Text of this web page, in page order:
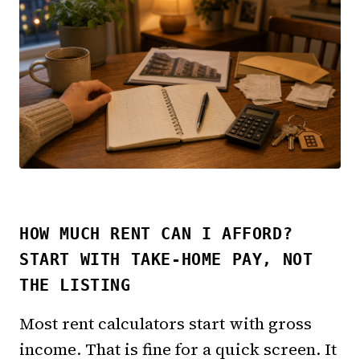
HOW MUCH RENT CAN I AFFORD?
START WITH TAKE-HOME PAY, NOT
THE LISTING
Most rent calculators start with gross
income. That is fine for a quick screen. It